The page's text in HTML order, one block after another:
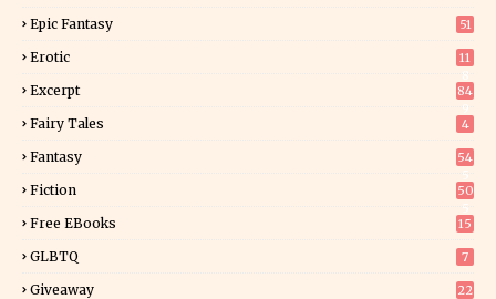
Epic Fantasy 51
Erotic
11
Excerpt
84
Fairy Tales 4
Fantasy
54
Fiction
50
Free EBooks 15
GLBTQ 7
Giveaway
22